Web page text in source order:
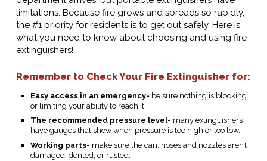
limitations. Because fire grows and spreads so rapidly,
the #1 priority for residents is to get out safely. Here is
what you need to know about choosing and using fire
extinguishers!
Remember to Check Your Fire Extinguisher for:
Easy access in an emergency- be sure nothing is blocking
or limiting your ability to reach it.
The recommended pressure level- many extinguishers
have gauges that show when pressure is too high or too low.
Working parts- make sure the can, hoses and nozzles aren’t
damaged, dented, or rusted.